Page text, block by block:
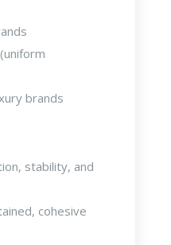
brands
stability, and
cohesive